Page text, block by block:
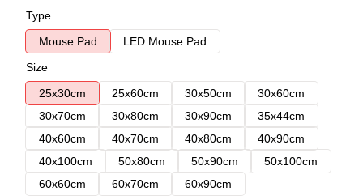
Type
Mouse Pad
LED Mouse Pad
Size
25x30cm
25x60cm 30x50cm
30x60cm
30x70cm
30x80cm 30x90cm
35x44cm
40x60cm
40x70cm 40x80cm
40x90cm
40x100cm
50x80cm 50x90cm
50x100cm
60x60cm
60x70cm 60x90cm